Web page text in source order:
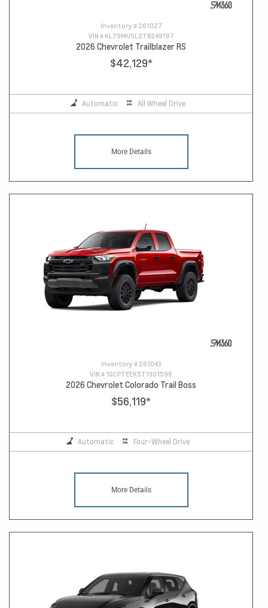
Inventory # 261027
VIN # KL79MUSL2TB249187
2026 Chevrolet Trailblazer RS
$42,129*
Automatic All Wheel Drive
More Details
Inventory # 261043
VIN # 1GCPTEEK5T1301598
2026 Chevrolet Colorado Trail Boss
$56,119*
Automatic Four-Wheel Drive
More Details